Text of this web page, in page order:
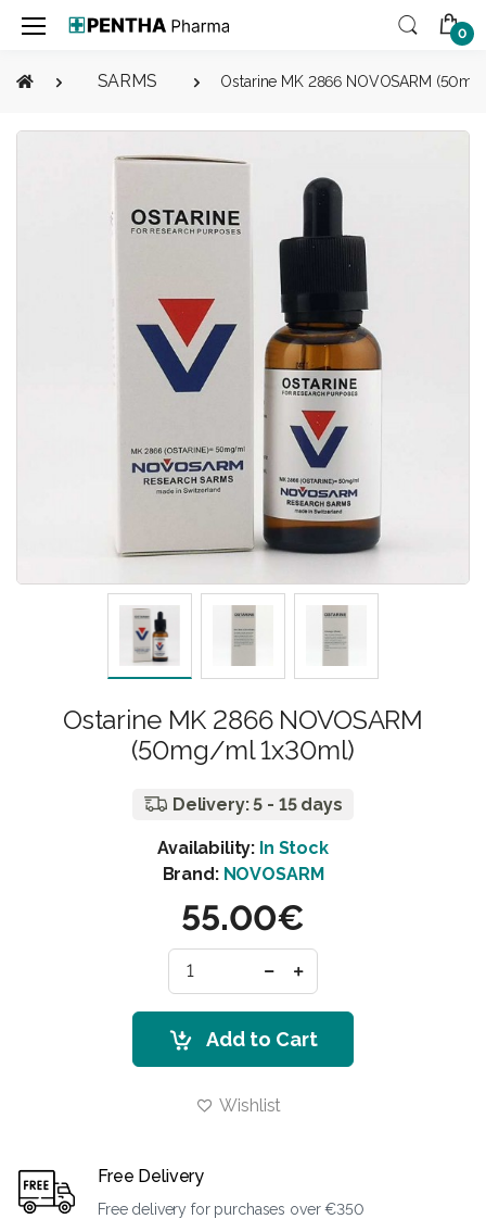
0
SARMS Ostarine MK 2866 NOVOSARM
Ostarine MK 2866 NOVOSARM
(50mg/ml 1x30ml)
Delivery: 5 - 15 days
Availability: In Stock
Brand: NOVOSARM
55.00€
Add to Cart
Wishlist
Free Delivery
Free delivery for purchases over €350